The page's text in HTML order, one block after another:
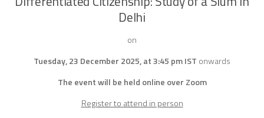
Delhi
on
Tuesday, 23 December 2025, at 3:45 pm IST onwards
The event will be held online over Zoom
Register to attend in person